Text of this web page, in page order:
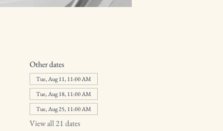
Other dates
Tue, Aug 11, 11:00 AM
Tue, Aug 18, 11:00 AM
Tue, Aug 25, 11:00 AM
View all 21 dates